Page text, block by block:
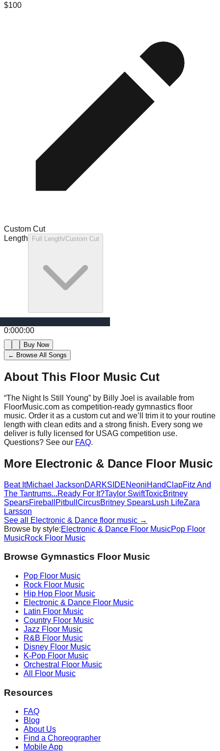
$100
Custom Cut
Length
Full Length/Custom Cut
0:000:00
Buy Now
← Browse All Songs
About This Floor Music Cut
“The Night Is Still Young” by Billy Joel is available from
FloorMusic.com as competition-ready gymnastics floor
music. Order it as a custom cut and we’ll trim it to your routine
length with clean edits and a strong finish. Every song we
deliver is fully licensed for USAG competition use.
Questions? See our FAQ.
More Electronic & Dance Floor Music
Beat ItMichael JacksonDARKSIDENeoniHandClapFitz And
The Tantrums...Ready For It?Taylor SwiftToxicBritney
SpearsFireball Pitbull CircusBritney SpearsLush LifeZara
Larsson
See all
Electronic & Dance floor music →
Browse by style:Electronic & Dance Floor MusicPop Floor
MusicRock Floor Music
Browse Gymnastics Floor Music
Pop Floor Music
Rock Floor Music
Hip Hop Floor Music
Electronic & Dance Floor Music
Latin Floor Music
Country Floor Music
Jazz Floor Music
R&B Floor Music
Disney Floor Music
K-Pop Floor Music
Orchestral
Floor Music
All Floor Music
Resources
FAQ
Blog
About Us
Find a Choreographer
Mobile App